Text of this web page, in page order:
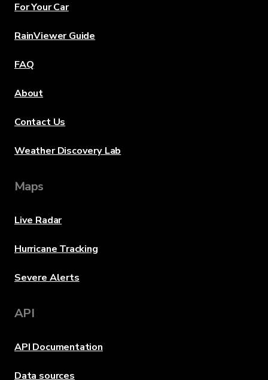
For Your Car
RainViewer Guide
FAQ
About
Contact Us
Weather Discovery Lab
Maps
Live Radar
Hurricane Tracking
Severe Alerts
API
API Documentation
Data sources